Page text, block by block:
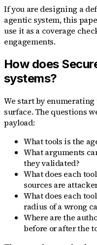
If you are designing a
agentic system, this
use it as a coverage
engagements.
How does
systems?
We start by
surface. The questions
payload:
What tools is the
What arguments
they validated?
What does each
sources are
What does each
radius of a wrong
Where are the
before or after the